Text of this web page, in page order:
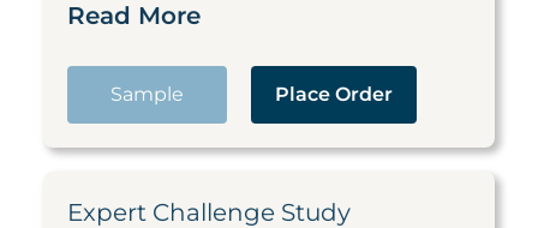
Read More
Sample Place Order
Expert Challenge Study